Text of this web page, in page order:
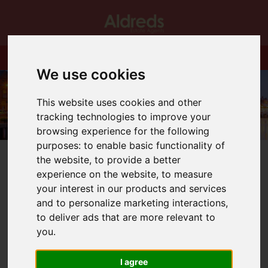
We use cookies
This website uses cookies and other
tracking technologies to improve your
browsing experience for the following
purposes:to enable basic functionality of
the website,to provide a better
experience on the website,to measure
your interest in our products and services
and to personalize marketing interactions,
to deliver ads that are more relevant to
you.
I agree
You are here: Home Blog Good Bye to Expert Agent
Latest News